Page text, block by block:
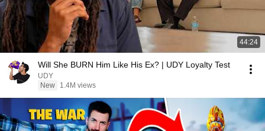
44:24
Will She BURN Him Like His Ex? | UDY Loyalty Test
UDY
New
1.4M views